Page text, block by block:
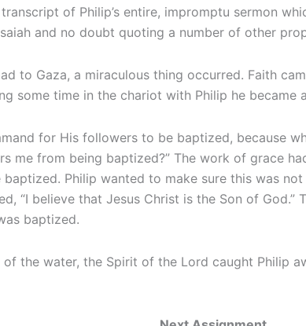
of Philip’s entire, impromptu sermon
and no doubt quoting a number of other
to Gaza, a miraculous thing occurred. Faith
some time in the chariot with Philip he became
for His followers to be baptized, because
me from being baptized?” The work of grace
Philip wanted to make sure this was
“I believe that Jesus Christ is the Son of
baptized.
the water, the Spirit of the Lord caught Philip